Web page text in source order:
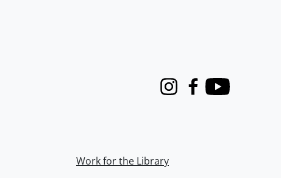
InstagramFacebook
Youtube
Work for the Library